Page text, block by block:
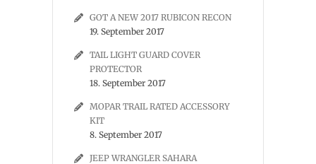
GOT A NEW 2017 RUBICON RECON
19. September 2017
TAIL LIGHT GUARD COVER
PROTECTOR
18. September 2017
MOPAR TRAIL RATED ACCESSORY
KIT
8. September 2017
JEEP WRANGLER SAHARA